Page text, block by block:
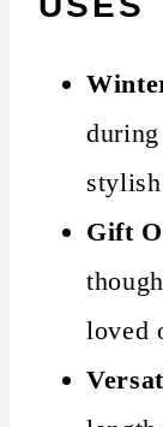
Gift
loved